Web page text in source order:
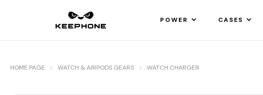
POWER CASES
HOME PAGE WATCH & AIRPODS GEARS WATCH CHARGER